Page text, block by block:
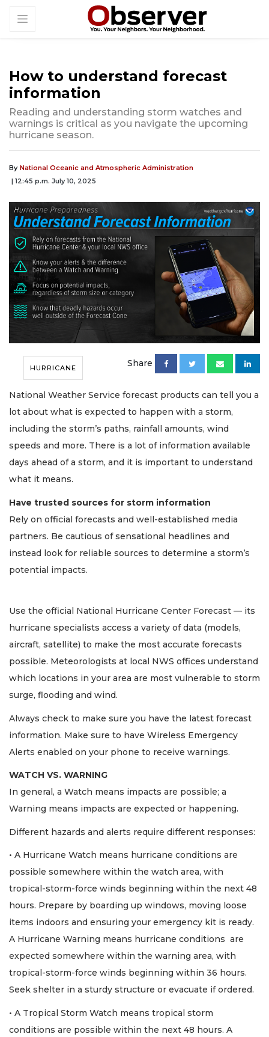
How to understand forecast
information
Reading and understanding storm watches and
warnings is critical as you navigate the upcoming
hurricane season.
By National Oceanic and Atmospheric Administration
| 12:45 p.m. July 10, 2025
HURRICANE Share
National Weather Service forecast products can tell you a
lot about what is expected to happen with a storm,
including the storm’s paths, rainfall amounts, wind
speeds and more. There is a lot of information available
days ahead of a storm, and it is important to understand
what it means.
Have trusted sources for storm information
Rely on official forecasts and well-established media
partners. Be cautious of sensational headlines and
instead look for reliable sources to determine a storm’s
potential impacts.
Use the official National Hurricane Center Forecast — its
hurricane specialists access a variety of data (models,
aircraft, satellite) to make the most accurate forecasts
possible. Meteorologists at local NWS offices understand
which locations in your area are most vulnerable to storm
surge, flooding and wind.
Always check to make sure you have the latest forecast
information. Make sure to have Wireless Emergency
Alerts enabled on your phone to receive warnings.
WATCH VS. WARNING
In general, a Watch means impacts are possible; a
Warning means impacts are expected or happening.
Different hazards and alerts require different responses:
• A Hurricane Watch means hurricane conditions are
possible somewhere within the watch area, with
tropical-storm-force winds beginning within the next 48
hours. Prepare by boarding up windows, moving loose
items indoors and ensuring your emergency kit is ready.
A Hurricane Warning means hurricane conditions are
expected somewhere within the warning area, with
tropical-storm-force winds beginning within 36 hours.
Seek shelter in a sturdy structure or evacuate if ordered.
• A Tropical Storm Watch means tropical storm
conditions are possible within the next 48 hours. A